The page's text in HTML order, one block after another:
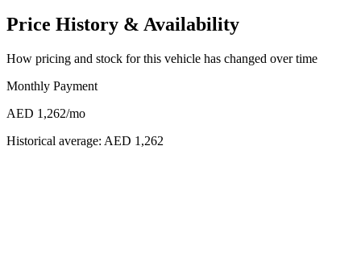
Price History & Availability
How pricing and stock for this vehicle has changed over time
Monthly Payment
AED 1,262/mo
Historical average: AED 1,262